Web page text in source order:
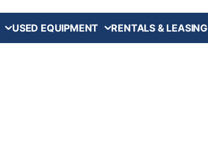
USED EQUIPMENT RENTALS & LEASING